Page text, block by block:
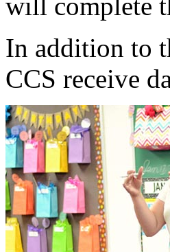
In addition to
CCS receive